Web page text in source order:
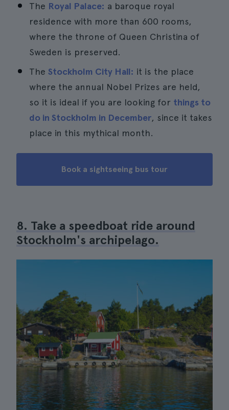
The Royal Palace: a baroque royal
residence with more than 600 rooms,
where the throne of Queen Christina of
Sweden is preserved.
The Stockholm City Hall: it is the place
where the annual Nobel Prizes are held,
so it is ideal if you are looking for things to
do in Stockholm in December, since it takes
place in this mythical month.
Book a sightseeing bus tour
8. Take a speedboat ride around
Stockholm's archipelago.